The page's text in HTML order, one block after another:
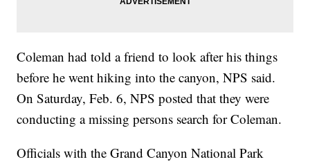
Coleman had told a friend to look after his things
before he went hiking into the canyon, NPS said.
On Saturday, Feb. 6, NPS posted that they were
conducting a missing persons search for Coleman.
Officials with the Grand Canyon National Park